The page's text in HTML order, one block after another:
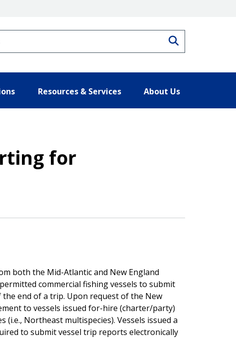
Resources & Services About Us
for
both the Mid-Atlantic and New England
commercial fishing vessels to submit
end of a trip. Upon request of the New
to vessels issued for-hire (charter/party)
Northeast multispecies). Vessels issued a
to submit vessel trip reports electronically